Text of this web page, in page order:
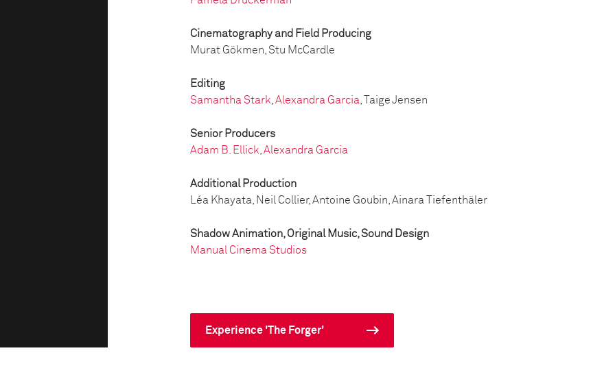
Cinematography and Field Producing
Murat Gökmen, Stu McCardle
Editing
Samantha Stark Alexandra Garcia , Taige Jensen
Senior Producers
Adam B. Ellick Alexandra Garcia
Additional Production
Léa Khayata, Neil Collier, Antoine Goubin, Ainara Tiefenthäler
Shadow Animation, Original Music, Sound Design
Manual Cinema Studios
Experience 'The Forger'